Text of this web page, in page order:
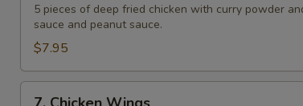
5 pieces of deep fried chicken with curry powder
sauce and peanut sauce.
$7.95